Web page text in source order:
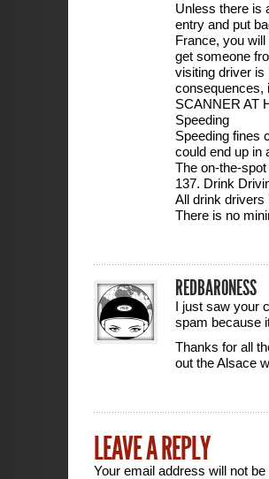
Unless there is
entry and put
France, you
get someone
visiting driver is
consequences,
SCANNER AT
Speeding
Speeding fines
could end up in
The on-the-
137. Drink
All drink drivers
There is no
REDBARONESS
I just saw your
spam because
Thanks for all
out the Alsace
LEAVE A REPLY
Your email address will not be